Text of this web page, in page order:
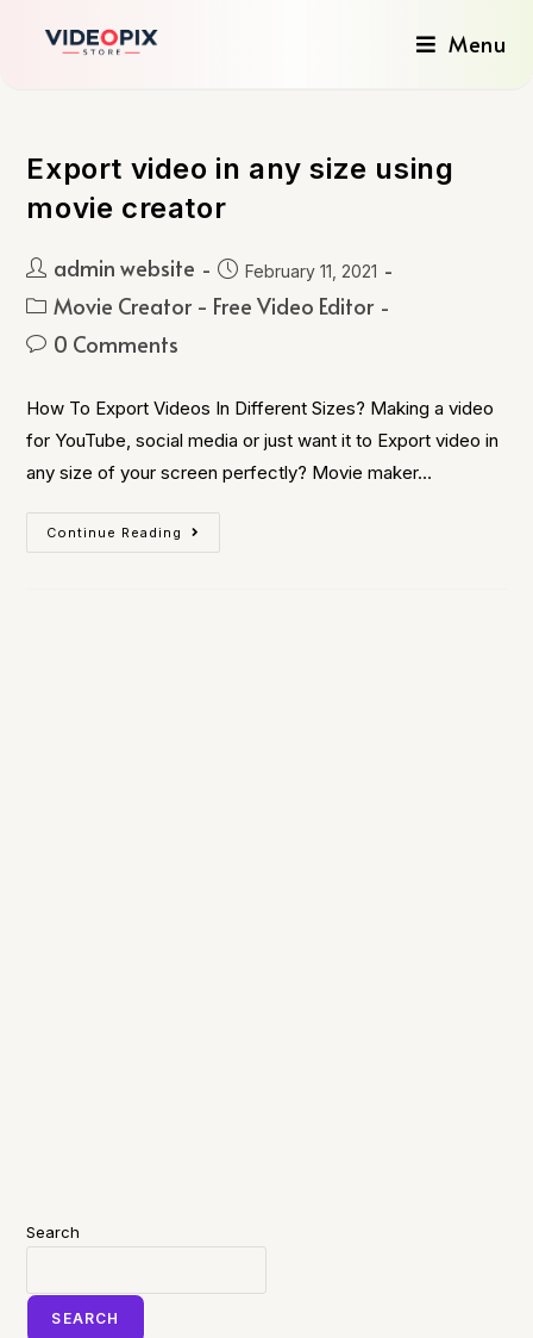
Menu
Export video in any size using
movie creator
admin website February 11, 2021
Movie Creator - Free Video Editor
0 Comments
How To Export Videos In Different Sizes? Making a video
for YouTube, social media or just want it to Export video in
any size of your screen perfectly? Movie maker…
Continue Reading
Search
SEARCH